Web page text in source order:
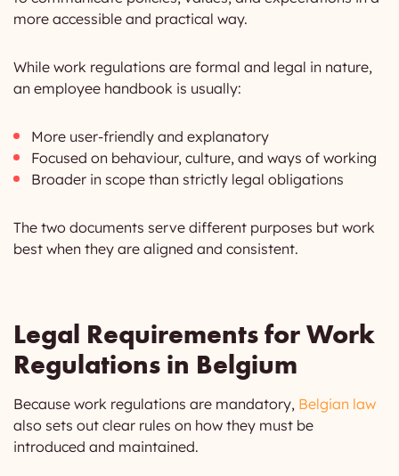
more accessible and practical way.
While work regulations are formal and legal in nature,
an employee handbook is usually:
More user-friendly and explanatory
Focused on behaviour, culture, and ways of working
Broader in scope than strictly legal obligations
The two documents serve different purposes but work
best when they are aligned and consistent.
Legal Requirements for Work
Regulations in Belgium
Because work regulations are mandatory, Belgian law
also sets out clear rules on how they must be
introduced and maintained.